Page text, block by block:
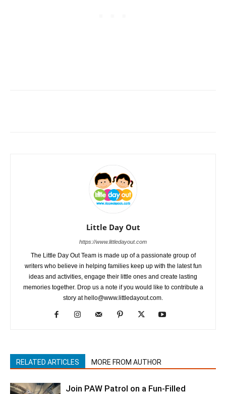
Little Day Out
https://www.littledayout.com
The Little Day Out Team is made up of a passionate group of
writers who believe in helping families keep up with the latest fun
ideas and activities, engage their little ones and create lasting
memories together. Drop us a note if you would like to contribute a
story at hello@www.littledayout.com.
RELATED ARTICLES MORE FROM AUTHOR
Join PAW Patrol on a Fun-Filled